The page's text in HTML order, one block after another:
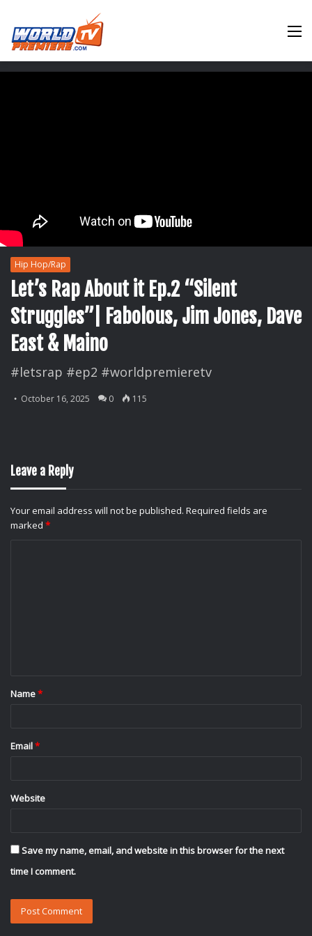
Hip Hop/Rap
Let’s Rap About it Ep.2 “Silent
Struggles”| Fabolous, Jim Jones, Dave
East & Maino
#letsrap #ep2 #worldpremieretv
October 16, 2025 0 115
Leave a Reply
Your email address will not be published. Required fields are
marked *
*
Name*
Email*
Website
Save my name, email, and website in this browser for the next
time I comment.